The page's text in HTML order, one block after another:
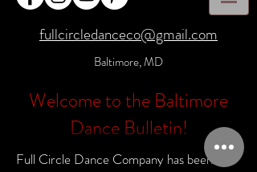
fullcircledanceco@gmail.com
Baltimore, MD
Welcome to the Baltimore
Dance Bulletin!
Full Circle Dance Company has been